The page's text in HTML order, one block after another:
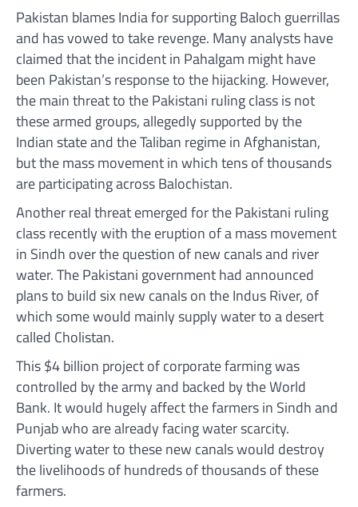
Pakistan blames India for supporting Baloch guerrillas
and has vowed to take revenge. Many analysts have
claimed that the incident in Pahalgam might have
been Pakistan’s response to the hijacking. However,
the main threat to the Pakistani ruling class is not
these armed groups, allegedly supported by the
Indian state and the Taliban regime in Afghanistan,
but the mass movement in which tens of thousands
are participating across Balochistan.
Another real threat emerged for the Pakistani ruling
class recently with the eruption of a mass movement
in Sindh over the question of new canals and river
water. The Pakistani government had announced
plans to build six new canals on the Indus River, of
which some would mainly supply water to a desert
called Cholistan.
This $4 billion project of corporate farming was
controlled by the army and backed by the World
Bank. It would hugely affect the farmers in Sindh and
Punjab who are already facing water scarcity.
Diverting water to these new canals would destroy
the livelihoods of hundreds of thousands of these
farmers.